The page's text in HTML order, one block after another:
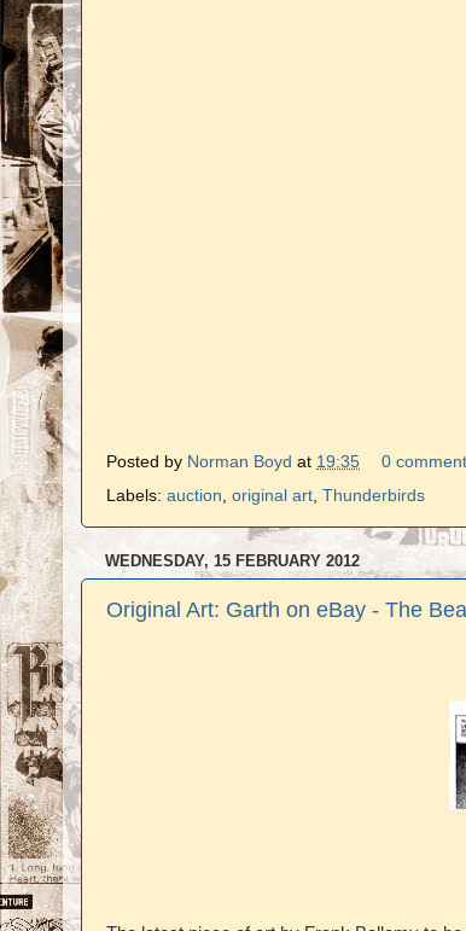
Posted by Norman Boyd at 19:35
0
Labels: auction, original art, Thunderbirds
WEDNESDAY, 15 FEBRUARY 2012
Original Art: Garth on eBay - The